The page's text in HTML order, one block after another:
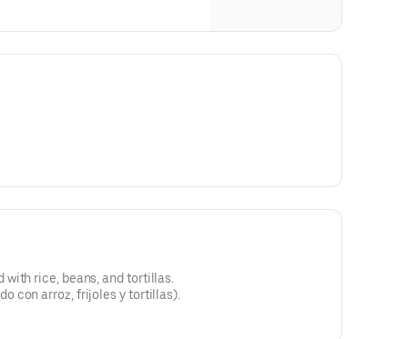
with rice, beans, and tortillas.
con arroz, frijoles y tortillas).